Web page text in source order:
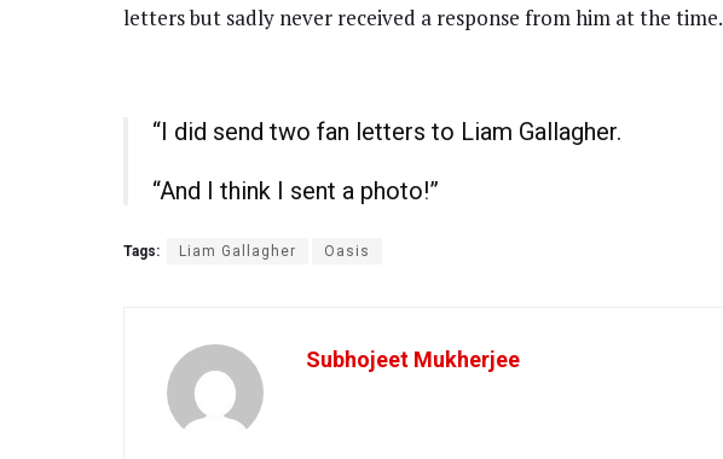
letters but sadly never received a response from him at the time.
“I did send two fan letters to Liam Gallagher.
“And I think I sent a photo!”
Tags: Liam Gallagher Oasis
Subhojeet Mukherjee